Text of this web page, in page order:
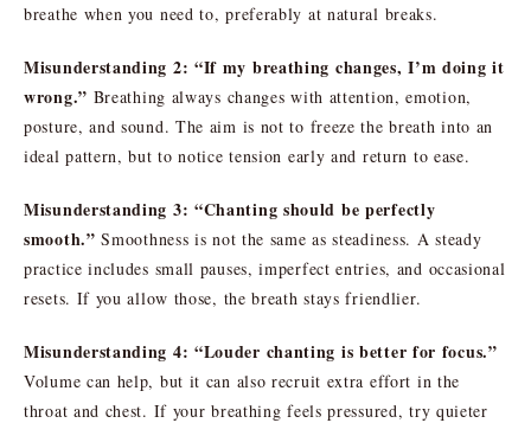
breathe when you need to, preferably at natural breaks.
Misunderstanding 2: “If my breathing changes, I’m doing it
wrong.” Breathing always changes with attention, emotion,
posture, and sound. The aim is not to freeze the breath into an
ideal pattern, but to notice tension early and return to ease.
Misunderstanding 3: “Chanting should be perfectly
smooth.” Smoothness is not the same as steadiness. A steady
practice includes small pauses, imperfect entries, and occasional
resets. If you allow those, the breath stays friendlier.
Misunderstanding 4: “Louder chanting is better for focus.”
Volume can help, but it can also recruit extra effort in the
throat and chest. If your breathing feels pressured, try quieter